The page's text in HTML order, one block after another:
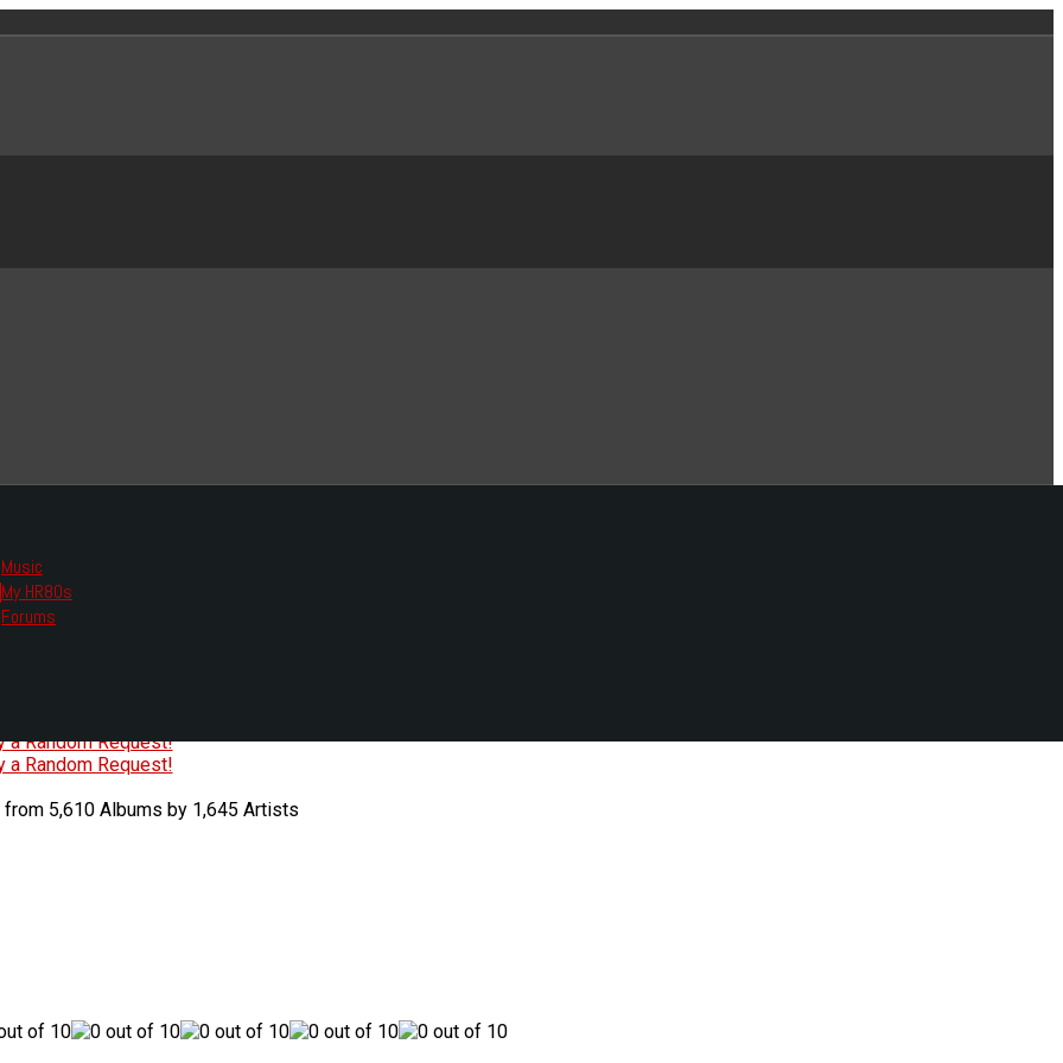
Music
My HR80s
Forums
we had to change the links you tune in with.
all listening options.
a Random Request!
a Random Request!
5,610 Albums by 1,645 Artists